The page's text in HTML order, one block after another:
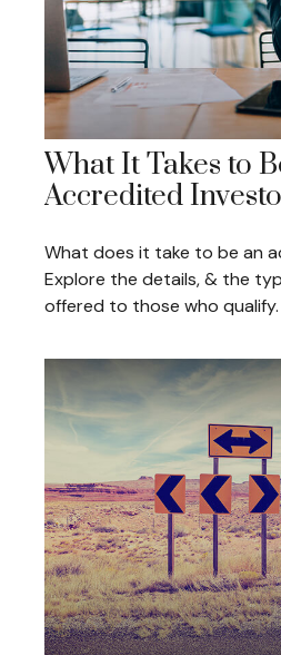
What It Takes to
Accredited
What does it take to be an
Explore the details, & the
offered to those who qualify.